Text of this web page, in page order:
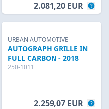
2.081,20 EUR
URBAN AUTOMOTIVE
AUTOGRAPH GRILLE IN
FULL CARBON - 2018
250-1011
2.259,07 EUR